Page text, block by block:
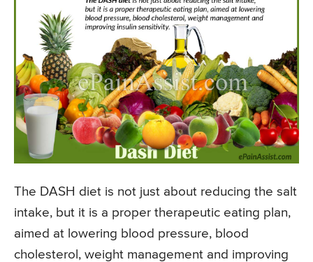
The DASH diet is not just about reducing the salt
intake, but it is a proper therapeutic eating plan,
aimed at lowering blood pressure, blood
cholesterol, weight management and improving